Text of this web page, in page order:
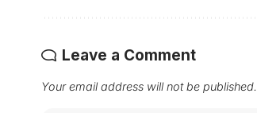
Leave a Comment
Your email address will not be published.